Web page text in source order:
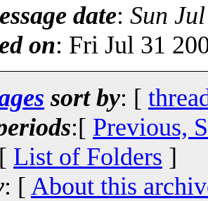
date: Sun
on: Fri Jul 31
sort by: [
:[ Previous,
List of Folders ]
: [ About this